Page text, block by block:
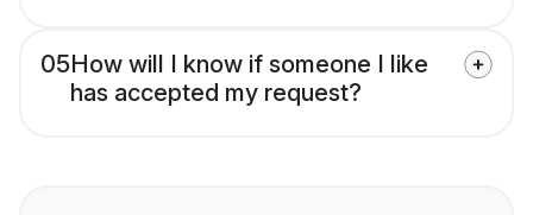
05How will I know if someone I like
has accepted my request?